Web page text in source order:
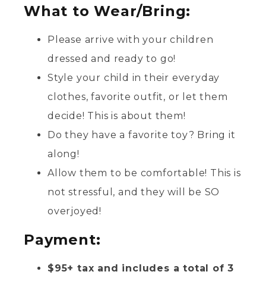
What to Wear/Bring:
Please arrive with your children
dressed and ready to go!
Style your child in their everyday
clothes, favorite outfit, or let them
decide! This is about them!
Do they have a favorite toy? Bring it
along!
Allow them to be comfortable! This is
not stressful, and they will be SO
overjoyed!
Payment:
$95+ tax and includes a total of 3